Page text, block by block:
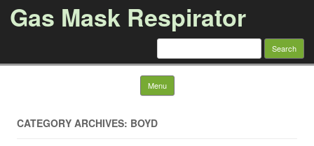
Gas Mask Respirator
Search for:
Menu Skip to content
CATEGORY ARCHIVES: BOYD